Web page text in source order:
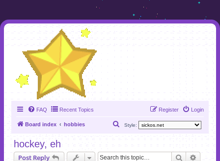
FAQ Recent Topics Login
Register
Board index hobbies Style:
r
hockey, eh
Post Reply Search